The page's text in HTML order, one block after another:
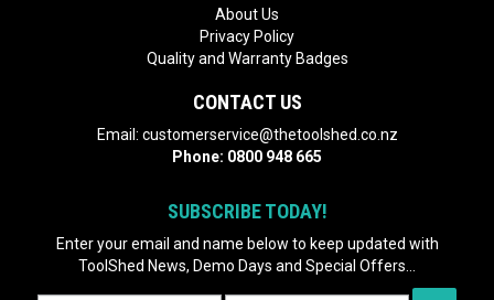
About Us
Privacy Policy
Quality and Warranty Badges
CONTACT US
Email: customerservice@thetoolshed.co.nz
Phone: 0800 948 665
SUBSCRIBE TODAY!
Enter your email and name below to keep updated with
ToolShed News, Demo Days and Special Offers...